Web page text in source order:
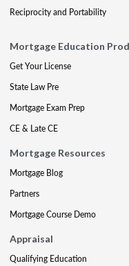
Reciprocity and Portability
Mortgage Education
Get Your License
State Law Pre
Mortgage Exam Prep
CE & Late CE
Mortgage Resources
Mortgage Blog
Partners
Mortgage Course Demo
Appraisal
Qualifying Education